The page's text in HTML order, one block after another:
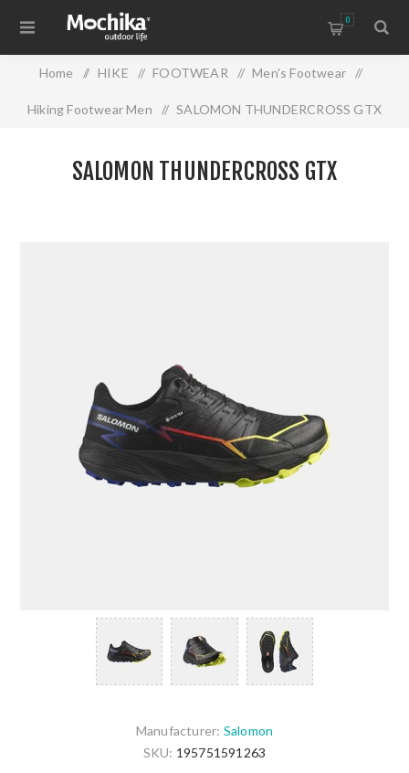
0
Home / HIKE / FOOTWEAR / Men's Footwear /
Hiking Footwear Men / SALOMON THUNDERCROSS GTX
SALOMON THUNDERCROSS GTX
Manufacturer: Salomon
SKU: 195751591263